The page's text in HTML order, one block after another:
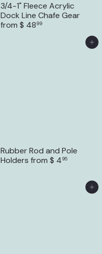
3/4-1" Fleece Acrylic
Dock Line Chafe Gear
from $ 4899
Add to Cart
Rubber Rod and Pole
Holders from $ 495
Add to Cart